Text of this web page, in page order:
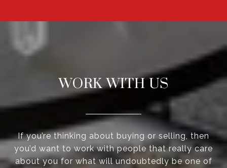
WORK WITH US
If you’re thinking about buying or selling, then
you’d want to work with people that really care
about you for what will undoubtedly be one of